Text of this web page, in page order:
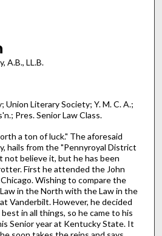
A.B., LL.B.
Union Literary Society; Y. M. C. A.;
Pres. Senior Law Class.
a ton of luck." The aforesaid
hails from the "Pennyroyal District
not believe it, but he has been
First he attended the John
Wishing to compare the
in the North with the Law in the
Vanderbilt. However, he decided
in all things, so he came to his
Senior year at Kentucky State. It